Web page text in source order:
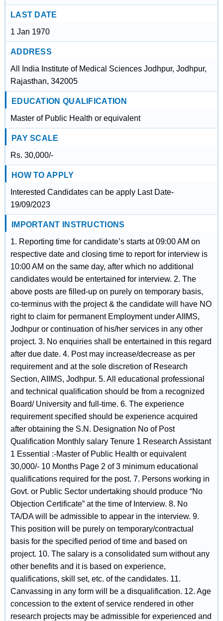
LAST DATE
1 Jan 1970
ADDRESS
All India Institute of Medical Sciences Jodhpur, Jodhpur,
Rajasthan, 342005
EDUCATION QUALIFICATION
Master of Public Health or equivalent
PAY SCALE
Rs. 30,000/-
HOW TO APPLY
Interested Candidates can be apply Last Date-
19/09/2023
IMPORTANT INSTRUCTIONS
1. Reporting time for candidate’s starts at 09:00 AM on
respective date and closing time to report for interview is
10:00 AM on the same day, after which no additional
candidates would be entertained for interview. 2. The
above posts are filled-up on purely on temporary basis,
co-terminus with the project & the candidate will have NO
right to claim for permanent Employment under AIIMS,
Jodhpur or continuation of his/her services in any other
project. 3. No enquiries shall be entertained in this regard
after due date. 4. Post may increase/decrease as per
requirement and at the sole discretion of Research
Section, AIIMS, Jodhpur. 5. All educational professional
and technical qualification should be from a recognized
Board/ University and full-time. 6. The experience
requirement specified should be experience acquired
after obtaining the S.N. Designation No of Post
Qualification Monthly salary Tenure 1 Research Assistant
1 Essential :-Master of Public Health or equivalent
30,000/- 10 Months Page 2 of 3 minimum educational
qualifications required for the post. 7. Persons working in
Govt. or Public Sector undertaking should produce “No
Objection Certificate” at the time of Interview. 8. No
TA/DA will be admissible to appear in the interview. 9.
This position will be purely on temporary/contractual
basis for the specified period of time and based on
project. 10. The salary is a consolidated sum without any
other benefits and it is based on experience,
qualifications, skill set, etc. of the candidates. 11.
Canvassing in any form will be a disqualification. 12. Age
concession to the extent of service rendered in other
research projects may be admissible for experienced and